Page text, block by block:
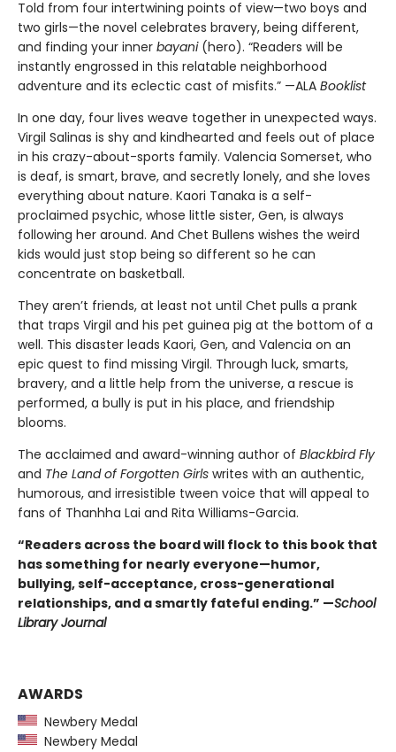
Told from four intertwining points of view—two boys and
two girls—the novel celebrates bravery, being different,
and finding your inner bayani(hero). “Readers will be
instantly engrossed in this relatable neighborhood
adventure and its eclectic cast of misfits.” —ALA Booklist
In one day, four lives weave together in unexpected ways.
Virgil Salinas is shy and kindhearted and feels out of place
in his crazy-about-sports family. Valencia Somerset, who
is deaf, is smart, brave, and secretly lonely, and she loves
everything about nature. Kaori Tanaka is a self-
proclaimed psychic, whose little sister, Gen, is always
following her around. And Chet Bullens wishes the weird
kids would just stop being so different so he can
concentrate on basketball.
They aren’t friends, at least not until Chet pulls a prank
that traps Virgil and his pet guinea pig at the bottom of a
well. This disaster leads Kaori, Gen, and Valencia on an
epic quest to find missing Virgil. Through luck, smarts,
bravery, and a little help from the universe, a rescue is
performed, a bully is put in his place, and friendship
blooms.
The acclaimed and award-winning author of Blackbird Fly
and The Land of Forgotten Girls writes with an authentic,
humorous, and irresistible tween voice that will appeal to
fans of Thanhha Lai and Rita Williams-Garcia.
“Readers across the board will flock to this book that
has something for nearly everyone—humor,
bullying, self-acceptance, cross-generational
relationships, and a smartly fateful ending.” —School
Library Journal
AWARDS
Newbery Medal
Newbery Medal